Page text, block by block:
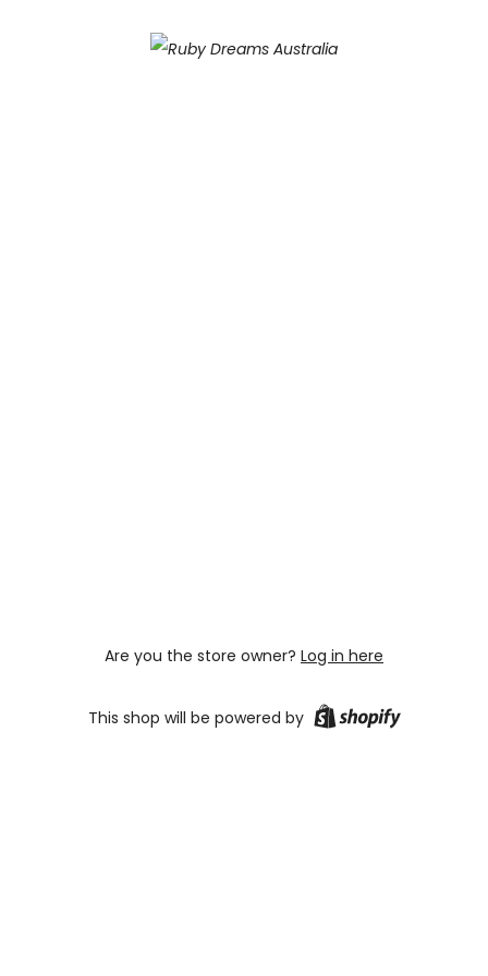
Are you the store owner? Log in here
This shop will be powered by